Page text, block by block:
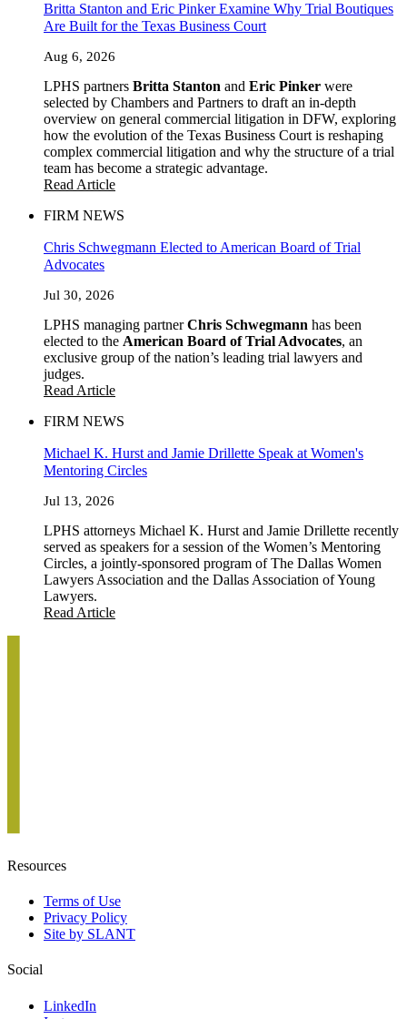
Britta Stanton and Eric Pinker Examine Why Trial Boutiques
Are Built for the Texas Business Court
Aug 6, 2026
LPHS partners Britta Stanton and Eric Pinker were
selected by Chambers and Partners to draft an in-depth
overview on general commercial litigation in DFW, exploring
how the evolution of the Texas Business Court is reshaping
complex commercial litigation and why the structure of a trial
team has become a strategic advantage.
Read Article
FIRM NEWS
Chris Schwegmann Elected to American Board of Trial
Advocates
Jul 30, 2026
LPHS managing partnerChris Schwegmann has been
elected to the American Board of Trial Advocates, an
exclusive group of the nation’s leading trial lawyers and
judges.
Read Article
FIRM NEWS
Michael K. Hurst and Jamie Drillette Speak at Women's
Mentoring Circles
Jul 13, 2026
LPHS attorneys Michael K. Hurst and Jamie Drillette recently
served as speakers for a session of the Women’s Mentoring
Circles, a jointly-sponsored program of The Dallas Women
Lawyers Association and the Dallas Association of Young
Lawyers.
Read Article
Resources
Terms of Use
Privacy Policy
Site by SLANT
Social
LinkedIn